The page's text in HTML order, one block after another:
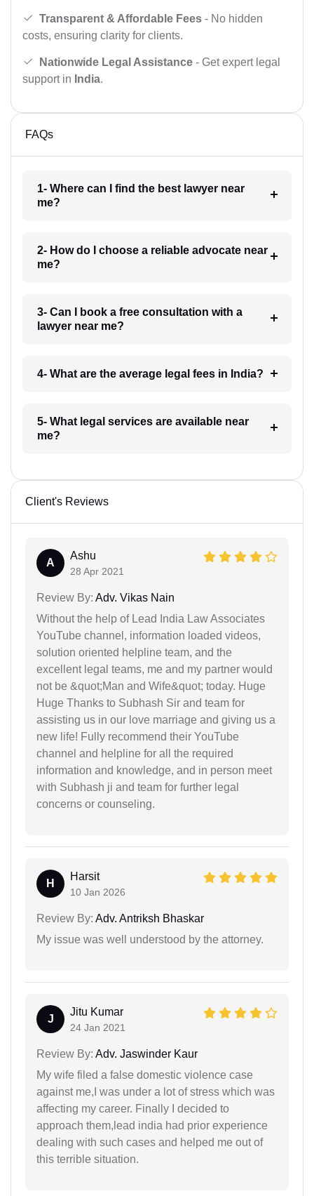
Transparent & Affordable Fees - No hidden
costs, ensuring clarity for clients.
Nationwide Legal Assistance - Get expert legal
support in India.
FAQs
1- Where can I find the best lawyer near
me?
2- How do I choose a reliable advocate near
me?
3- Can I book a free consultation with a
lawyer near me?
4- What are the average legal fees in India?
5- What legal services are available near
me?
Client's Reviews
A
Ashu
28 Apr 2021
Review By: Adv. Vikas Nain
Without the help of Lead India Law Associates
YouTube channel, information loaded videos,
solution oriented helpline team, and the
excellent legal teams, me and my partner would
not be &quot;Man and Wife&quot; today. Huge
Huge Thanks to Subhash Sir and team for
assisting us in our love marriage and giving us a
new life! Fully recommend their YouTube
channel and helpline for all the required
information and knowledge, and in person meet
with Subhash ji and team for further legal
concerns or counseling.
H
Harsit
10 Jan 2026
Review By: Adv. Antriksh Bhaskar
My issue was well understood by the attorney.
J
Jitu Kumar
24 Jan 2021
Review By: Adv. Jaswinder Kaur
My wife filed a false domestic violence case
against me,I was under a lot of stress which was
affecting my career. Finally I decided to
approach them,lead india had prior experience
dealing with such cases and helped me out of
this terrible situation.